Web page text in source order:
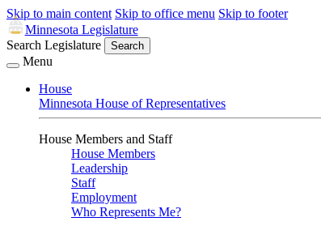
Skip to main content Skip to office menu Skip to footer
Minnesota Legislature
Search Legislature
Search
Menu
House
Minnesota House of Representatives
House Members and Staff
House Members
Leadership
Staff
Employment
Who Represents Me?